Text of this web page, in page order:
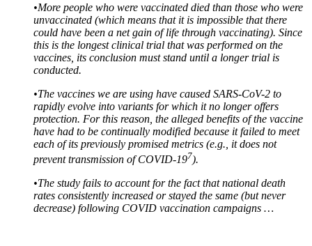
•More people who were vaccinated died than those who were
unvaccinated (which means that it is impossible that there
could have been a net gain of life through vaccinating). Since
this is the longest clinical trial that was performed on the
vaccines, its conclusion must stand until a longer trial is
conducted.
•The vaccines we are using have caused SARS-CoV-2 to
rapidly evolve into variants for which it no longer offers
protection. For this reason, the alleged benefits of the vaccine
have had to be continually modified because it failed to meet
each of its previously promised metrics (e.g., it does not
prevent transmission of COVID-197).
•The study fails to account for the fact that national death
rates consistently increased or stayed the same (but never
decrease) following COVID vaccination campaigns …